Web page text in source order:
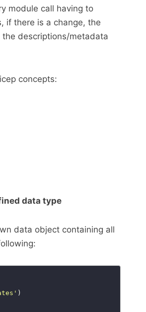
module call having to
if there is a change, the
the descriptions/metadata
concepts:
data type
data object containing all